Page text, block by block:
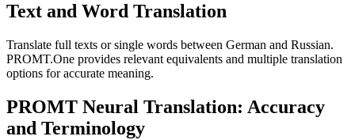
Text and Word Translation
Translate full texts or single words between German and Russian.
PROMT.One provides relevant equivalents and multiple translation
options for accurate meaning.
PROMT Neural Translation: Accuracy
and Terminology